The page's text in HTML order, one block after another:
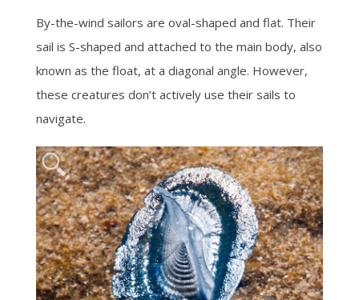
By-the-wind sailors are oval-shaped and flat. Their
sail is S-shaped and attached to the main body, also
known as the float, at a diagonal angle. However,
these creatures don’t actively use their sails to
navigate.